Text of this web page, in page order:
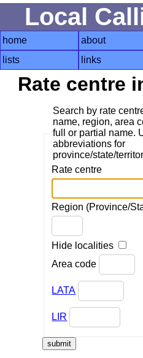
Local
home about
lists
links
Rate centre
Search by rate
name, region, area
full or partial name.
abbreviations for
province/state/
Rate centre
Region (Province/
Hide localities
Area code
LATA
LIR